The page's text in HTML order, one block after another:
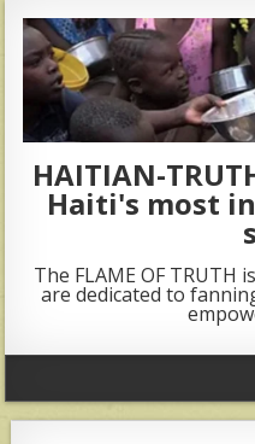
HAITIAN-
Haiti's most
The FLAME OF TRUTH
are dedicated to